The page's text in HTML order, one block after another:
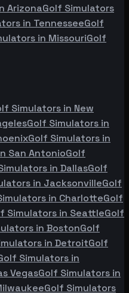
ArizonaGolf Simulators
in TennesseeGolf
in MissouriGolf
Simulators in New
Golf Simulators in
Golf Simulators in
San AntonioGolf
in DallasGolf
in JacksonvilleGolf
in CharlotteGolf
Simulators in SeattleGolf
in BostonGolf
in DetroitGolf
Simulators in
VegasGolf Simulators in
Golf Simulators